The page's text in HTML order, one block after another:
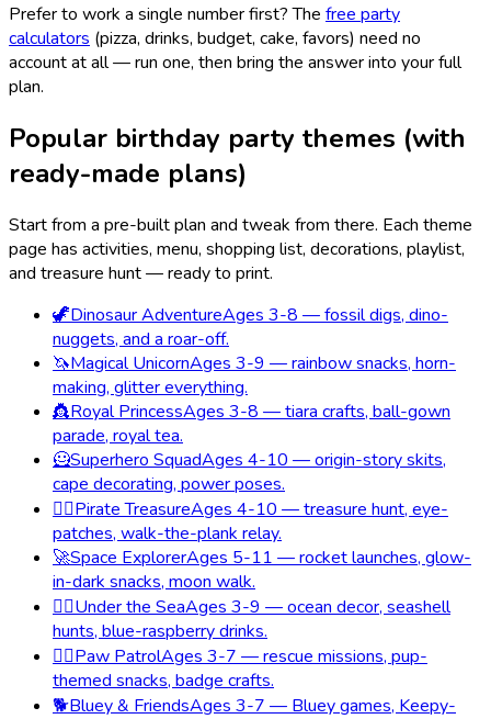
Prefer to work a single number first? The free party
calculators (pizza, drinks, budget, cake, favors) need no
account at all — run one, then bring the answer into your full
plan.
Popular birthday party themes (with
ready-made plans)
Start from a pre-built plan and tweak from there. Each theme
page has activities, menu, shopping list, decorations, playlist,
and treasure hunt — ready to print.
🦖Dinosaur AdventureAges 3-8 — fossil digs, dino-
nuggets, and a roar-off.
🦄Magical UnicornAges 3-9 — rainbow snacks, horn-
making, glitter everything.
👸Royal PrincessAges 3-8 — tiara crafts, ball-gown
parade, royal tea.
🦸Superhero SquadAges 4-10 — origin-story skits,
cape decorating, power poses.
🏴‍☠️Pirate TreasureAges 4-10 — treasure hunt, eye-
patches, walk-the-plank relay.
🚀Space ExplorerAges 5-11 — rocket launches, glow-
in-dark snacks, moon walk.
🧜‍♀️Under the SeaAges 3-9 — ocean decor, seashell
hunts, blue-raspberry drinks.
🐕‍🦺Paw PatrolAges 3-7 — rescue missions, pup-
themed snacks, badge crafts.
🐕Bluey & FriendsAges 3-7 — Bluey games, Keepy-